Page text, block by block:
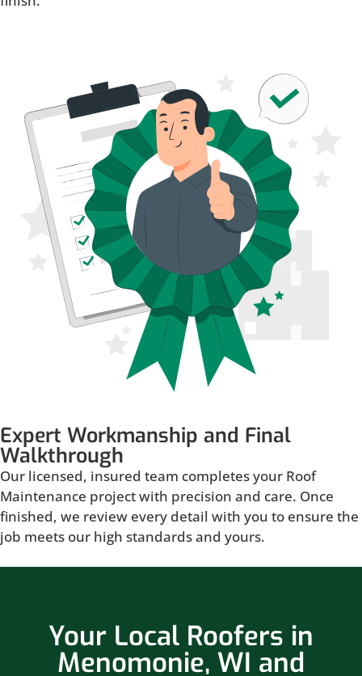
Expert Workmanship and Final
Walkthrough
Our licensed, insured team completes your Roof
Maintenance project with precision and care. Once
finished, we review every detail with you to ensure the
job meets our high standards and yours.
Your Local Roofers in
Menomonie, WI and